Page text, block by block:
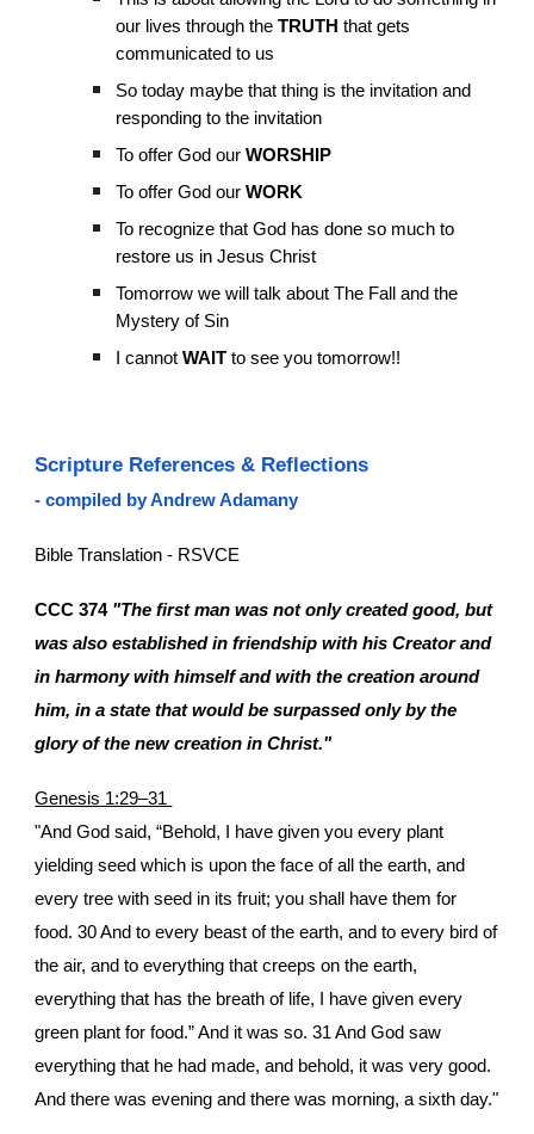
our lives through theTRUTH that gets
communicated to us
So today maybe that thing is the invitation and
responding to the invitation
To offer God ourWORSHIP
To offer God ourWORK
To recognize that God has done so much to
restore us in Jesus Christ
Tomorrow we will talk about The Fall and the
Mystery of Sin
I cannotWAIT to see you tomorrow!!
Scripture References & Reflections
- compiled by Andrew Adamany
Bible Translation - RSVCE
CCC 374"The first man was not only created good, but
was also established in friendship with his Creator and
in harmony with himself and with the creation around
him, in a state that would be surpassed only by the
glory of the new creation in Christ."
Genesis 1:29–31
"And God said, “Behold, I have given you every plant
yielding seed which is upon the face of all the earth, and
every tree with seed in its fruit; you shall have them for
food. 30 And to every beast of the earth, and to every bird of
the air, and to everything that creeps on the earth,
everything that has the breath of life, I have given every
green plant for food.” And it was so. 31 And God saw
everything that he had made, and behold, it was very good.
And there was evening and there was morning, a sixth day."